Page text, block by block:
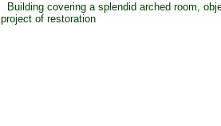
Building covering a splendid arched room,
project of restoration